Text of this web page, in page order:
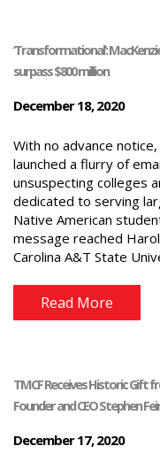
‘Transformational’:
surpass $800 million
December 18, 2020
With no advance
launched a flurry of
unsuspecting colleges
dedicated to serving
Native American
message reached
Carolina A&T State
Read More
TMCF Receives Historic Gift
Founder and CEO Stephen
December 17, 2020